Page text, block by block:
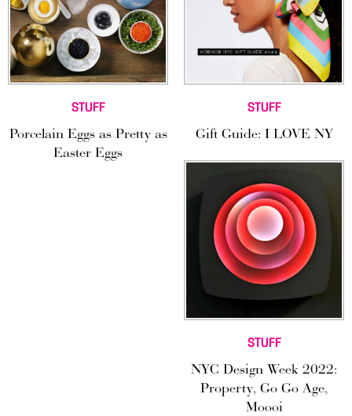
STUFF
Porcelain Eggs as Pretty as
Easter Eggs
STUFF
Gift Guide: I LOVE NY
STUFF
NYC Design Week 2022:
Property, Go Go Age,
Moooi